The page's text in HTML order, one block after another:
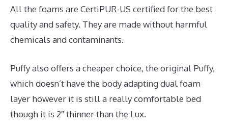
All the foams are CertiPUR-US certified for the best
quality and safety. They are made without harmful
chemicals and contaminants.
Puffy also offers a cheaper choice, the original Puffy,
which doesn’t have the body adapting dual foam
layer however it is still a really comfortable bed
though it is 2″ thinner than the Lux.